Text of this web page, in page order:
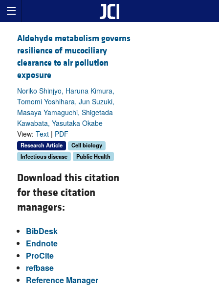
Aldehyde metabolism governs
resilience of mucociliary
clearance to air pollution
exposure
Noriko Shinjyo, Haruna Kimura,
Tomomi Yoshihara, Jun Suzuki,
Masaya Yamaguchi, Shigetada
Kawabata, Yasutaka Okabe
View: Text | PDF
Research Article
Cell biology
Infectious disease
Public Health
Download this citation
for these citation
managers:
BibDesk
Endnote
ProCite
refbase
Reference Manager